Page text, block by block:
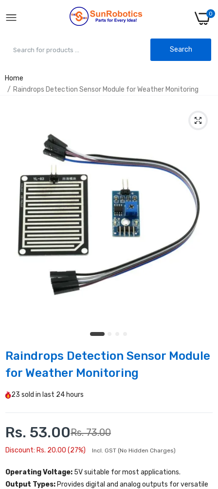
0
Search
Home
Raindrops Detection Sensor Module for Weather Monitoring
Raindrops Detection Sensor Module
for Weather Monitoring
23 sold in last 24 hours
Rs. 53.00Rs. 73.00
Discount: Rs. 20.00 (27%) Incl. GST (No Hidden Charges)
Operating Voltage: 5V suitable for most applications.
Output Types: Provides digital and analog outputs for versatile